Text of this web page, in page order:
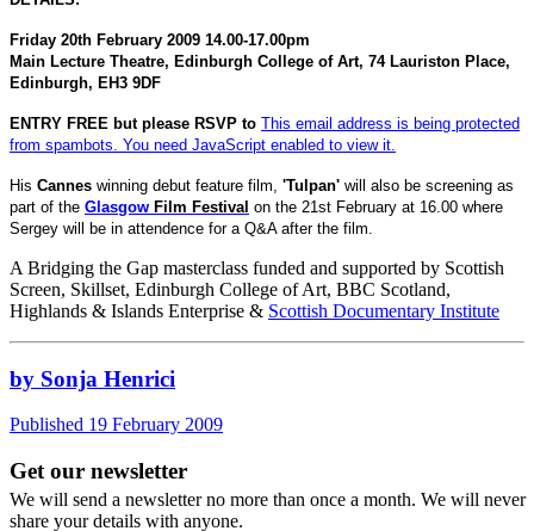
Friday 20th February 2009 14.00-17.00pm
Main Lecture Theatre, Edinburgh College of Art, 74 Lauriston Place,
Edinburgh, EH3 9DF
ENTRY FREE but please RSVP to This email address is being protected
from spambots. You need JavaScript enabled to view it.
His Cannes winning debut feature film, 'Tulpan' will also be screening as
part of the Glasgow Film Festival on the 21st February at 16.00 where
Sergey will be in attendence for a Q&A after the film.
A Bridging the Gap masterclass funded and supported by Scottish
Screen, Skillset, Edinburgh College of Art, BBC Scotland,
Highlands & Islands Enterprise & Scottish Documentary Institute
by Sonja Henrici
Published 19 February 2009
Get our newsletter
We will send a newsletter no more than once a month. We will never
share your details with anyone.